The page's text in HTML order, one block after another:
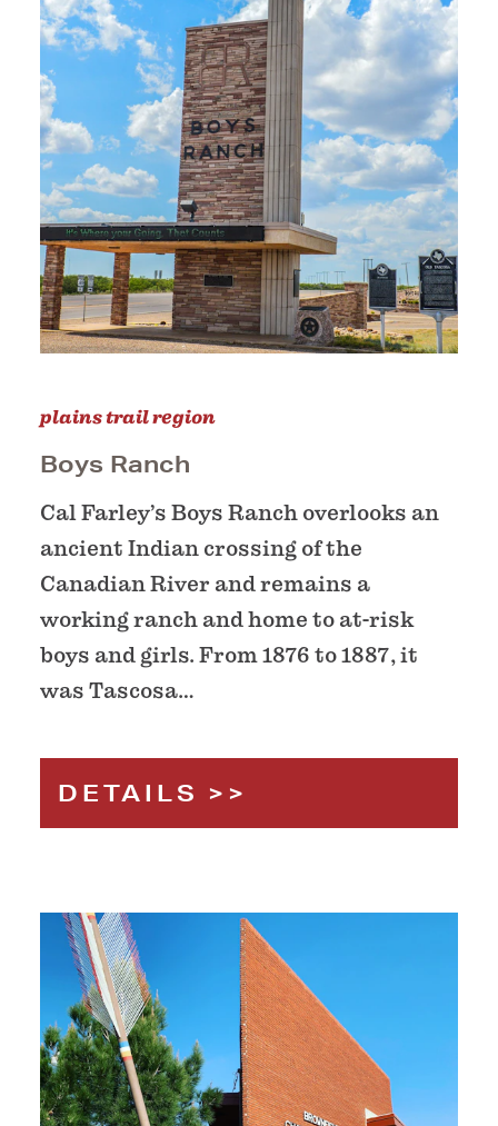
plains trail region
Boys Ranch
Cal Farley’s Boys Ranch overlooks an
ancient Indian crossing of the
Canadian River and remains a
working ranch and home to at-risk
boys and girls. From 1876 to 1887, it
was Tascosa…
DETAILS